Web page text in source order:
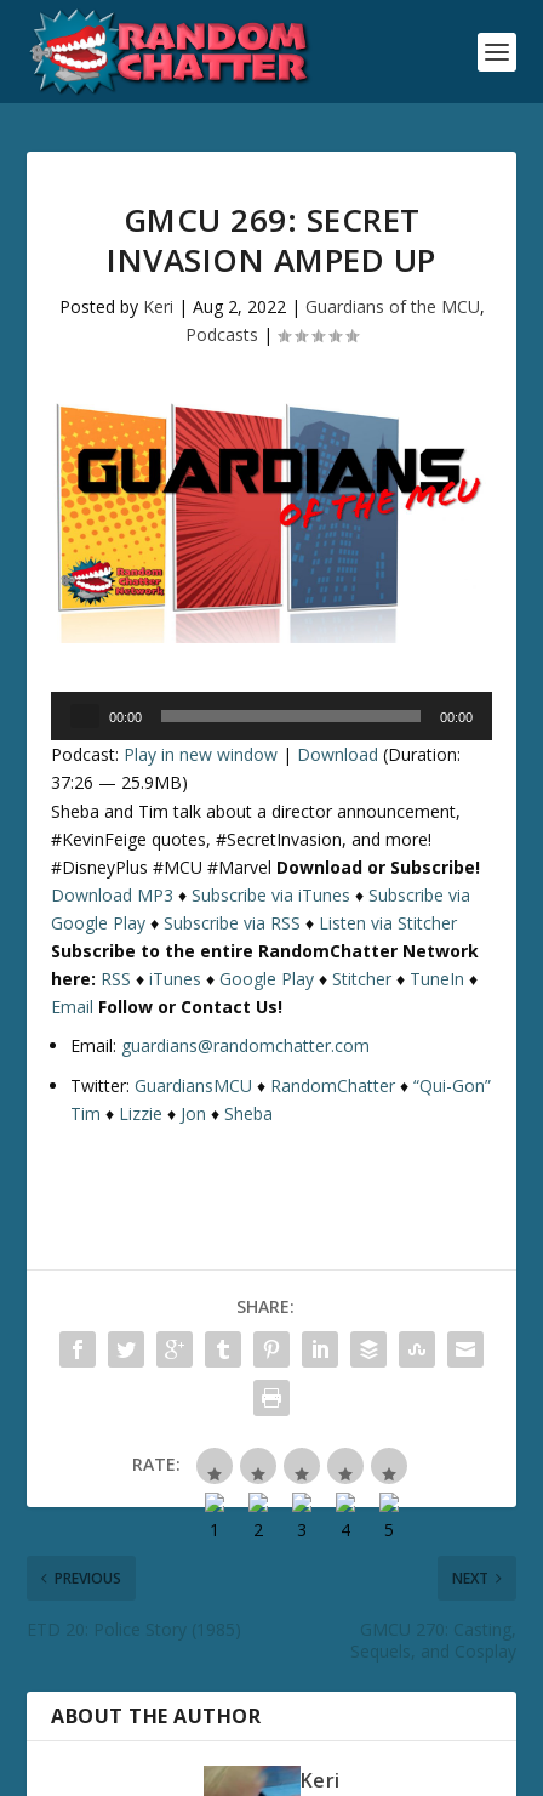
GMCU 269: SECRET
INVASION AMPED UP
Posted by Keri | Aug 2, 2022| Guardians of the MCU,
Podcasts |
00:00 00:00
Podcast: Play in new window | Download (Duration:
37:26 — 25.9MB)
Sheba and Tim talk about a director announcement,
#KevinFeige quotes, #SecretInvasion, and more!
#DisneyPlus #MCU #Marvel Download or Subscribe!
Download MP3 ♦Subscribe via iTunes ♦Subscribe via
Google Play ♦Subscribe via RSS ♦ Listen via Stitcher
Subscribe to the entire RandomChatter Network
here: RSS ♦iTunes ♦Google Play ♦Stitcher ♦ TuneIn ♦
Email Follow or Contact Us!
Email: guardians@randomchatter.com
Twitter:GuardiansMCU ♦ RandomChatter ♦“Qui-Gon”
Tim ♦ Lizzie ♦ Jon ♦Sheba
SHARE:
RATE:
PREVIOUS
ETD 20: Police Story (1985)
NEXT
GMCU 270: Casting,
Sequels, and Cosplay
ABOUT THE AUTHOR
Keri